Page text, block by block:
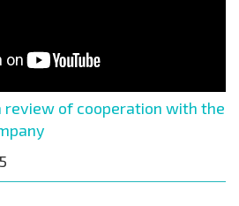
review of cooperation with the